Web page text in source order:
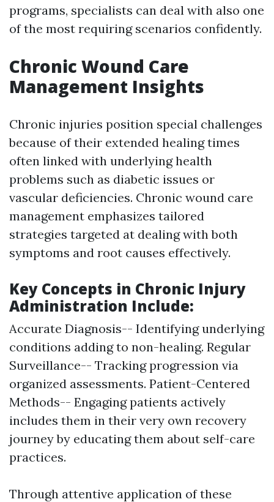
programs, specialists can deal with also one
of the most requiring scenarios confidently.
Chronic Wound Care
Management Insights
Chronic injuries position special challenges
because of their extended healing times
often linked with underlying health
problems such as diabetic issues or
vascular deficiencies. Chronic wound care
management emphasizes tailored
strategies targeted at dealing with both
symptoms and root causes effectively.
Key Concepts in Chronic Injury
Administration Include:
Accurate Diagnosis-- Identifying underlying
conditions adding to non-healing. Regular
Surveillance-- Tracking progression via
organized assessments. Patient-Centered
Methods-- Engaging patients actively
includes them in their very own recovery
journey by educating them about self-care
practices.
Through attentive application of these